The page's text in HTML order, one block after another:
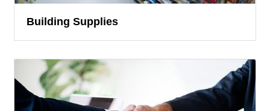
Building Supplies